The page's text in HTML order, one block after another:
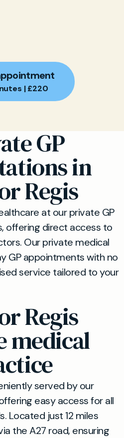
| £220
GP
in
Regis
at our private GP
offering direct access to
Our private medical
GP appointments with no
service tailored to your
Regis
medical
served by our
easy access for all
Located just 12 miles
the A27 road, ensuring